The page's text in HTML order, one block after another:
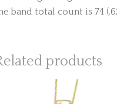
band total count is 74
products